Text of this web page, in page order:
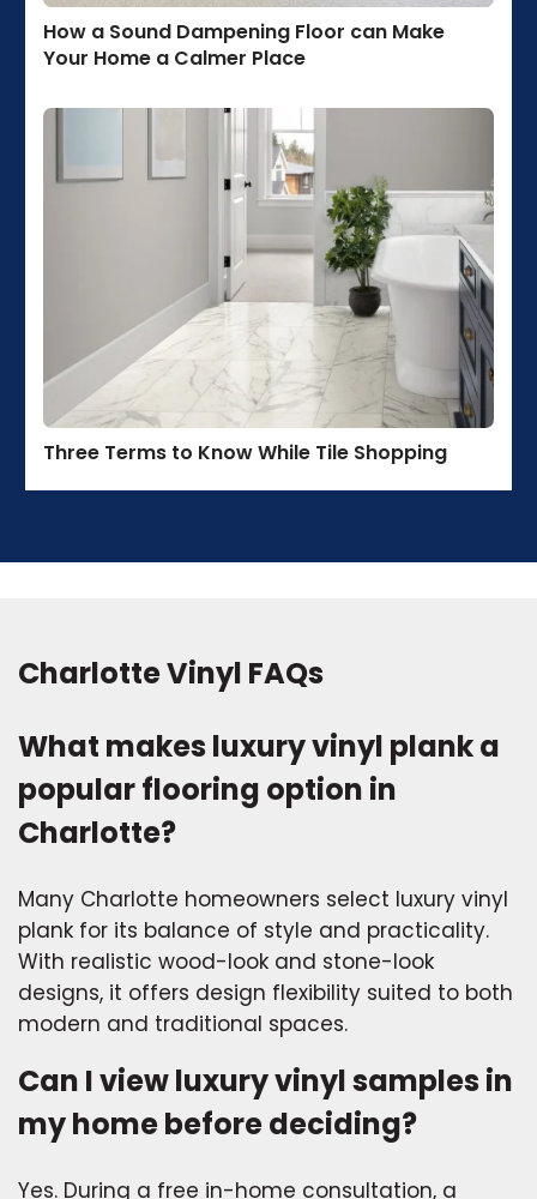
How a Sound Dampening Floor can Make
Your Home a Calmer Place
Three Terms to Know While Tile Shopping
Charlotte Vinyl FAQs
What makes luxury vinyl plank a
popular flooring option in
Charlotte?
Many Charlotte homeowners select luxury vinyl
plank for its balance of style and practicality.
With realistic wood-look and stone-look
designs, it offers design flexibility suited to both
modern and traditional spaces.
Can I view luxury vinyl samples in
my home before deciding?
Yes. During a free in-home consultation, a